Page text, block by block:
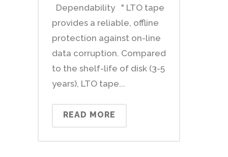
Dependability " LTO tape
provides a reliable, offline
protection against on-line
data corruption. Compared
to the shelf-life of disk (3-5
years), LTO tape...
READ MORE